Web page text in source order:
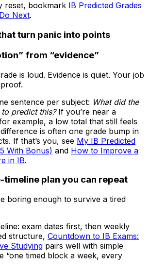
reset, bookmark IB Predicted Grades
Next.
turn panic into points
from “evidence”
is loud. Evidence is quiet. Your job
sentence per subject: What did the
predict this?If you’re near a
example, a low total that still feels
is often one grade bump in
If that’s you, see My IB Predicted
With Bonus) and How to Improve a
in IB.
timeline plan you can repeat
boring enough to survive a tired
exam dates first, then weekly
structure, Countdown to IB Exams:
Studying pairs well with simple
“one timed block a week, every